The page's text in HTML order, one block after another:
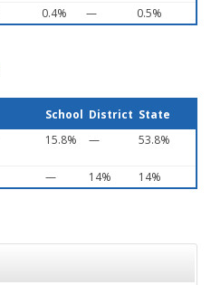
0.4% — 0.5%
School District State
15.8% — 53.8%
— 14% 14%